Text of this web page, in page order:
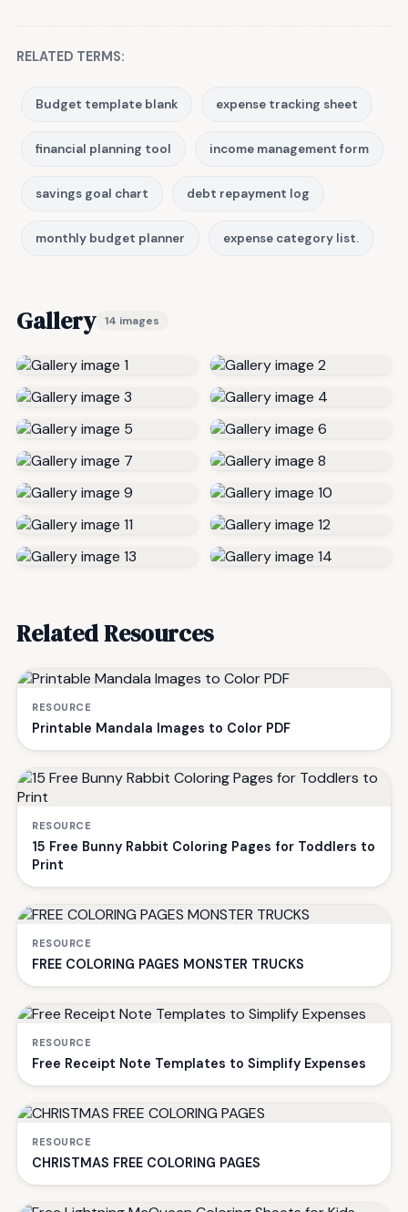
RELATED TERMS:
Budget template blank expense tracking sheet
financial planning tool income management form
savings goal chart debt repayment log
monthly budget planner expense category list.
Gallery 14 images
Related Resources
RESOURCE
Printable Mandala Images to Color PDF
RESOURCE
15 Free Bunny Rabbit Coloring Pages for Toddlers to
Print
RESOURCE
FREE COLORING PAGES MONSTER TRUCKS
RESOURCE
Free Receipt Note Templates to Simplify Expenses
RESOURCE
CHRISTMAS FREE COLORING PAGES